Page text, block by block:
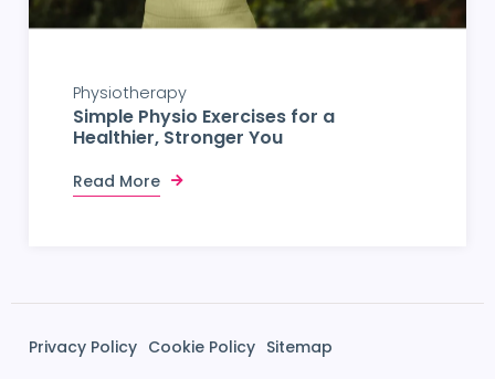
Physiotherapy
Simple Physio Exercises for a
Healthier, Stronger You
Read More
Privacy Policy Cookie Policy Sitemap